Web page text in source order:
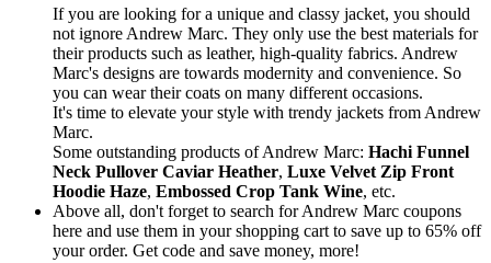
If you are looking for a unique and classy jacket, you should
not ignore Andrew Marc. They only use the best materials for
their products such as leather, high-quality fabrics. Andrew
Marc's designs are towards modernity and convenience. So
you can wear their coats on many different occasions.
It's time to elevate your style with trendy jackets from Andrew
Marc.
Some outstanding products of Andrew Marc: Hachi Funnel
Neck Pullover Caviar Heather, Luxe Velvet Zip Front
Hoodie Haze, Embossed Crop Tank Wine, etc.
Above all, don't forget to search for Andrew Marc coupons
here and use them in your shopping cart to save up to 65% off
your order. Get code and save money, more!